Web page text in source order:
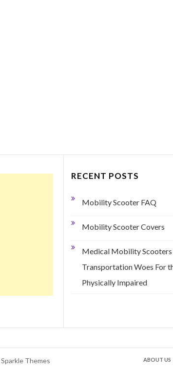
RECENT POSTS
Mobility Scooter FAQ
Mobility Scooter Covers
Medical Mobility Scooters
Transportation Woes For
Physically Impaired
Sparkle Themes ABOUT US